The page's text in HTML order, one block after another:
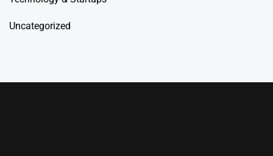
Uncategorized